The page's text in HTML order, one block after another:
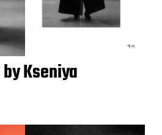
Kseniya